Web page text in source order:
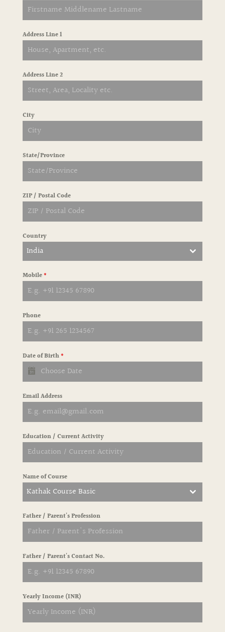
Address Line 1
Address Line 2
City
State/Province
ZIP / Postal Code
Country
India
Mobile*
Phone
Date of Birth*
Email Address
Education / Current Activity
Name of Course
Kathak Course Basic
Father / Parent's Profession
Father / Parent's Contact No.
Yearly Income (INR)